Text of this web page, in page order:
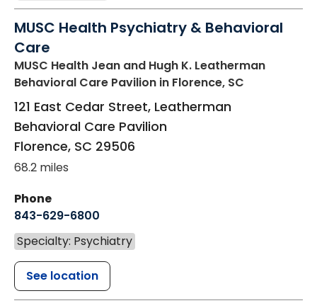
MUSC Health Psychiatry & Behavioral
Care
MUSC Health Jean and Hugh K. Leatherman
Behavioral Care Pavilion in Florence, SC
121 East Cedar Street, Leatherman
Behavioral Care Pavilion
Florence, SC 29506
68.2 miles
Phone
843-629-6800
Specialty: Psychiatry
See location